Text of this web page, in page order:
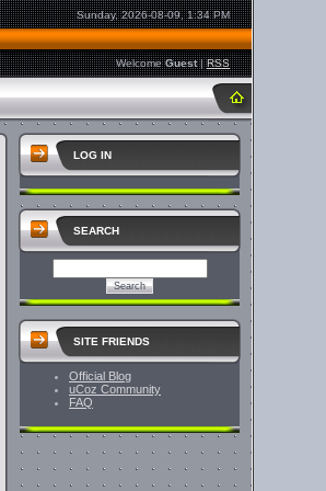
Sunday, 2026-08-09, 1:34 PM
Welcome Guest|RSS
LOG IN
SEARCH
SITE FRIENDS
Official Blog
uCoz Community
FAQ